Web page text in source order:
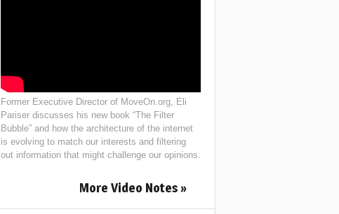
Former Executive Director of MoveOn.org, Eli
Pariser discusses his new book “The Filter
Bubble” and how the architecture of the internet
is evolving to match our interests and filtering
out information that might challenge our opinions.
More Video Notes »